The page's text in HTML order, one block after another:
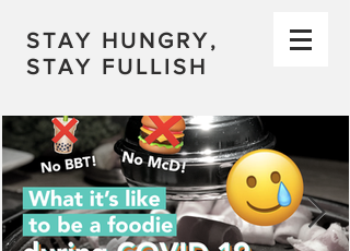
STAY HUNGRY,
STAY FULLISH